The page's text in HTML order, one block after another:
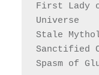
First Lady
Universe
Stale
Sanctified
Spasm of